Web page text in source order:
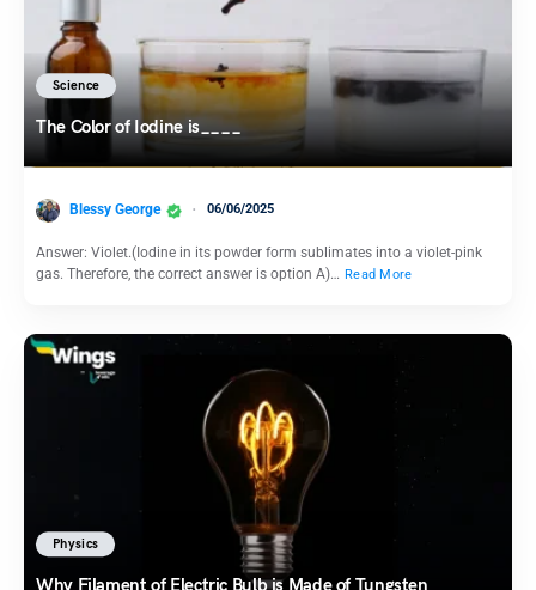
Science
The Color of Iodine is____
Blessy George 06/06/2025
Answer: Violet.(Iodine in its powder form sublimates into a violet-pink
gas. Therefore, the correct answer is option A)… Read More
Physics
Why Filament of Electric Bulb is Made of Tungsten